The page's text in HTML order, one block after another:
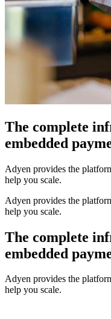
The complete
embedded
Adyen provides the
help you scale.
Adyen provides the
help you scale.
The complete
embedded
Adyen provides the
help you scale.